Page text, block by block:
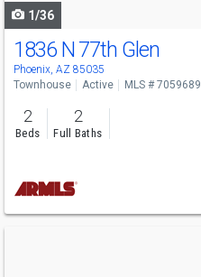
1/36
1836 N 77th Glen
Phoenix, AZ 85035
Townhouse Active MLS # 7059689
2
Beds
2
Full Baths